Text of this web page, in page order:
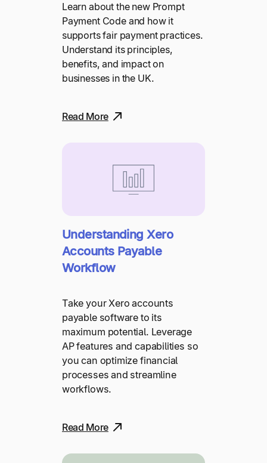
Learn about the new Prompt
Payment Code and how it
supports fair payment practices.
Understand its principles,
benefits, and impact on
businesses in the UK.
Read More
Understanding Xero
Accounts Payable
Workflow
Take your Xero accounts
payable software to its
maximum potential. Leverage
AP features and capabilities so
you can optimize financial
processes and streamline
workflows.
Read More